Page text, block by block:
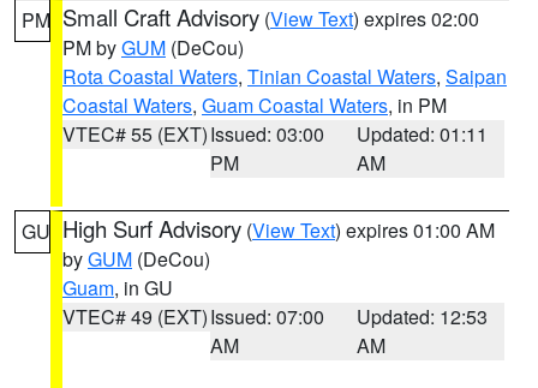
PM Small Craft Advisory (View Text) expires 02:00
PM byGUM (DeCou)
Rota Coastal Waters, Tinian Coastal Waters, Saipan
Coastal Waters, Guam Coastal Waters, in PM
VTEC# 55 (EXT)Issued: 03:00
PM
Updated: 01:11
AM
GU High Surf Advisory (View Text) expires 01:00 AM
byGUM (DeCou)
Guam, in GU
VTEC# 49 (EXT)Issued: 07:00
AM
Updated: 12:53
AM